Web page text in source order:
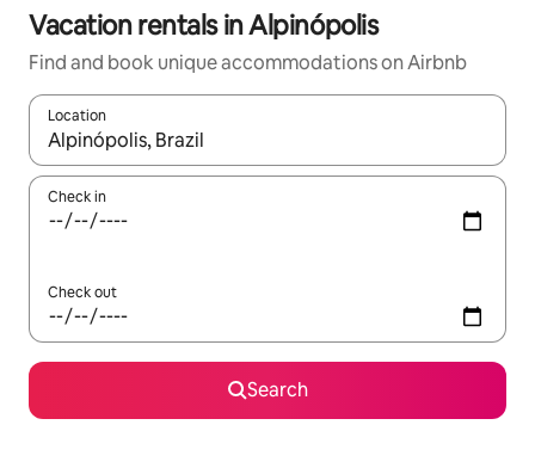
Vacation rentals in Alpinópolis
Find and book unique accommodations on Airbnb
Location
When results are available, navigate with up and down arrow
Check in
Check out
Search